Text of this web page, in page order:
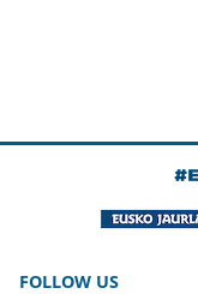
FOLLOW US